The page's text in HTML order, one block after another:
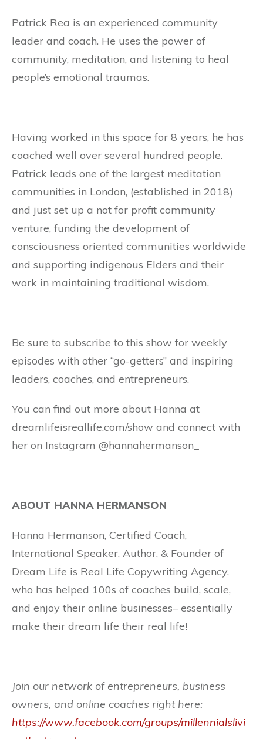
Patrick Rea is an experienced community
leader and coach. He uses the power of
community, meditation, and listening to heal
people’s emotional traumas.
Having worked in this space for 8 years, he has
coached well over several hundred people.
Patrick leads one of the largest meditation
communities in London, (established in 2018)
and just set up a not for profit community
venture, funding the development of
consciousness oriented communities worldwide
and supporting indigenous Elders and their
work in maintaining traditional wisdom.
Be sure to subscribe to this show for weekly
episodes with other “go-getters” and inspiring
leaders, coaches, and entrepreneurs.
You can find out more about Hanna at
dreamlifeisreallife.com/show and connect with
her on Instagram @hannahermanson_
ABOUT HANNA HERMANSON
Hanna Hermanson, Certified Coach,
International Speaker, Author, & Founder of
Dream Life is Real Life Copywriting Agency,
who has helped 100s of coaches build, scale,
and enjoy their online businesses– essentially
make their dream life their real life!
Join our network of entrepreneurs, business
owners, and online coaches right here:
https://www.facebook.com/groups/millennialslivi